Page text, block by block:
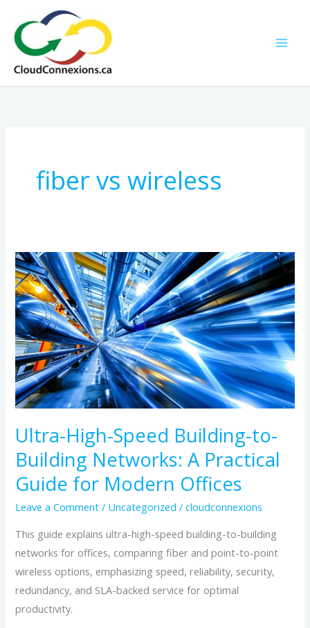
content
fiber vs wireless
Ultra-High-Speed Building-to-
Building Networks: A Practical
Guide for Modern Offices
Leave a Comment / Uncategorized /cloudconnexions
This guide explains ultra-high-speed building-to-building
networks for offices, comparing fiber and point-to-point
wireless options, emphasizing speed, reliability, security,
redundancy, and SLA-backed service for optimal
productivity.
Ultra-
High-
Speed
Building-
to-
Building
Networks:
A
Practical
Guide
for
Modern
Offices